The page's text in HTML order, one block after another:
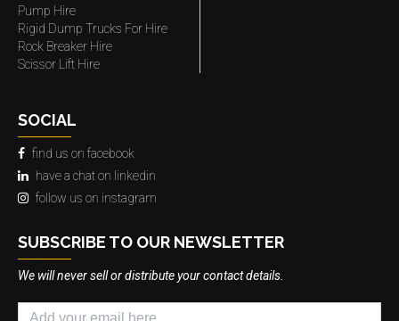
Pump Hire
Rigid Dump Trucks For Hire
Rock Breaker Hire
Scissor Lift Hire
SOCIAL
find us on facebook
have a chat on linkedin
follow us on instagram
SUBSCRIBE TO OUR NEWSLETTER
We will never sell or distribute your contact details.